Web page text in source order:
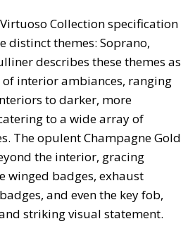
Collection specification
distinct themes: Soprano,
describes these themes as
interior ambiances, ranging
to darker, more
to a wide array of
The opulent Champagne Gold
the interior, gracing
winged badges, exhaust
and even the key fob,
striking visual statement.